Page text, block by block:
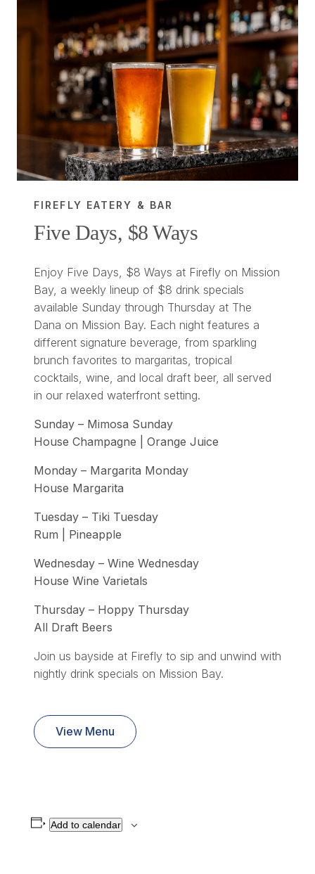
FIREFLY EATERY & BAR
Five Days, $8 Ways
Enjoy Five Days, $8 Ways at Firefly on Mission
Bay, a weekly lineup of $8 drink specials
available Sunday through Thursday at The
Dana on Mission Bay. Each night features a
different signature beverage, from sparkling
brunch favorites to margaritas, tropical
cocktails, wine, and local draft beer, all served
in our relaxed waterfront setting.
Sunday – Mimosa Sunday
House Champagne | Orange Juice
Monday – Margarita Monday
House Margarita
Tuesday – Tiki Tuesday
Rum | Pineapple
Wednesday – Wine Wednesday
House Wine Varietals
Thursday – Hoppy Thursday
All Draft Beers
Join us bayside at Firefly to sip and unwind with
nightly drink specials on Mission Bay.
View Menu
Add to calendar